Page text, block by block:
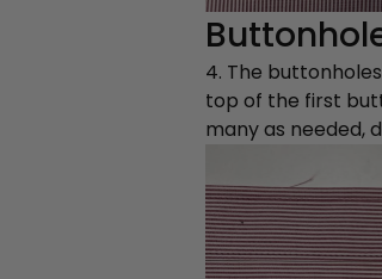
4. The
top of the first
many as needed,